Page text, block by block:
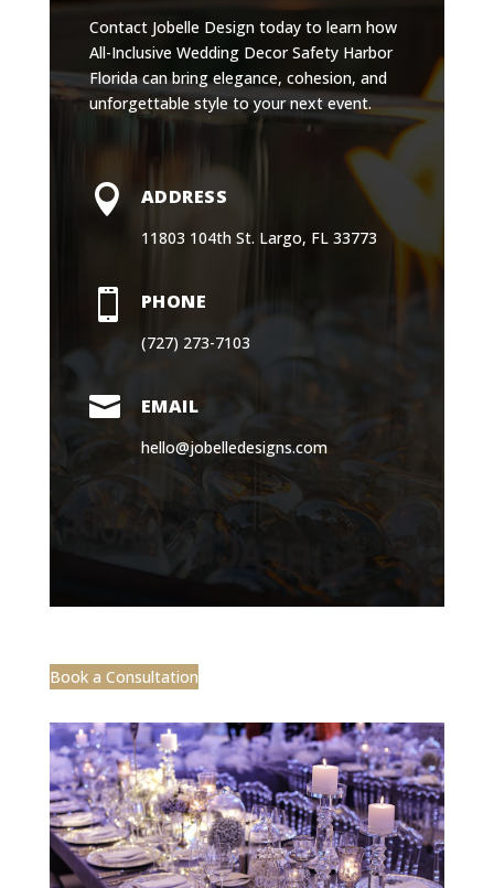
Contact Jobelle Design today to learn how
All-Inclusive Wedding Decor Safety Harbor
Florida can bring elegance, cohesion, and
unforgettable style to your next event.
 ADDRESS
11803 104th St. Largo, FL 33773
 PHONE
(727) 273-7103
 EMAIL
hello@jobelledesigns.com
Book a Consultation